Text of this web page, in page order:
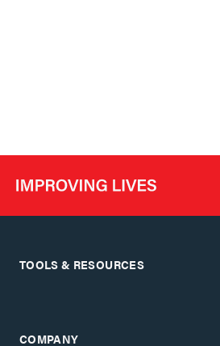
TOOLS & RESOURCES
COMPANY